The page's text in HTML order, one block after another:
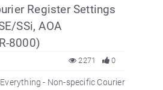
Register Settings
SSi, AOA
8000)
0
2271
- Non-specific Courier